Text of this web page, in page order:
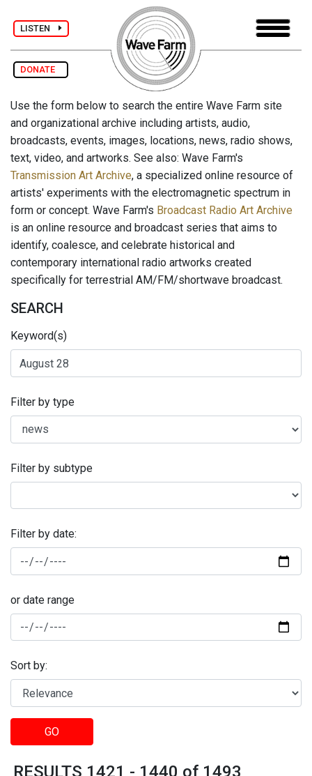
LISTEN
DONATE
Use the form below to search the entire Wave Farm site
and organizational archive including artists, audio,
broadcasts, events, images, locations, news, radio shows,
text, video, and artworks. See also: Wave Farm's
Transmission Art Archive, a specialized online resource of
artists' experiments with the electromagnetic spectrum in
form or concept. Wave Farm's Broadcast Radio Art Archive
is an online resource and broadcast series that aims to
identify, coalesce, and celebrate historical and
contemporary international radio artworks created
specifically for terrestrial AM/FM/shortwave broadcast.
SEARCH
Keyword(s)
Filter by type
Filter by subtype
Filter by date:
or date range
Sort by:
GO
RESULTS 1421 - 1440 of 1493